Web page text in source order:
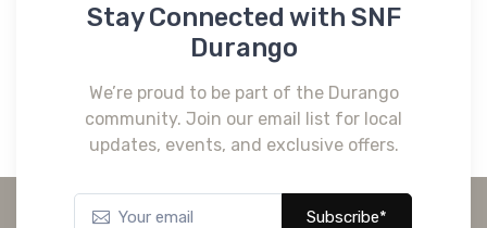
Stay Connected with SNF
Durango
We’re proud to be part of the Durango
community. Join our email list for local
updates, events, and exclusive offers.
Subscribe*